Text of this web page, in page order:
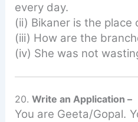
every day.
(ii) Bikaner is the place
(iii) How are the
(iv) She was not
20. Write an Application –
You are Geeta/Gopal.